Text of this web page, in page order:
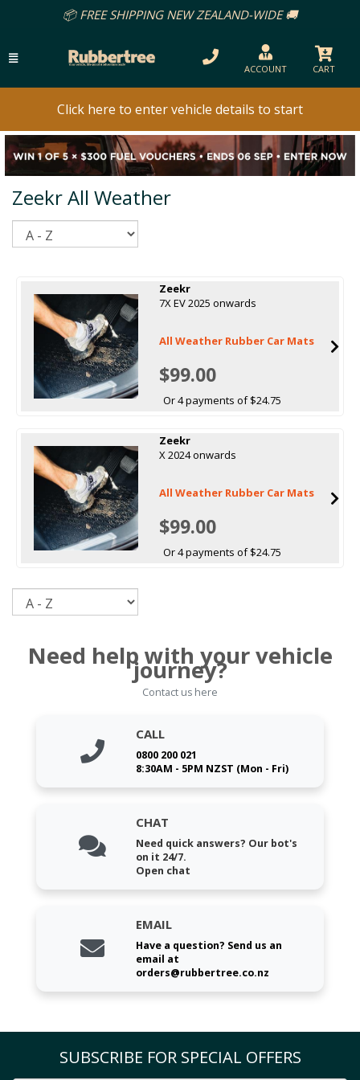
📦 FREE SHIPPING NEW ZEALAND-WIDE 🚚
ACCOUNT CART
Click here to enter vehicle details to start
Zeekr All Weather
Zeekr
7X EV 2025 onwards
All Weather Rubber Car Mats
$99.00
Or 4 payments of $24.75
Zeekr
X 2024 onwards
All Weather Rubber Car Mats
$99.00
Or 4 payments of $24.75
Need help with your vehicle
journey?
Contact us here
CALL
0800 200 021
8:30AM - 5PM NZST (Mon - Fri)
CHAT
Need quick answers? Our bot's
on it 24/7.
Open chat
EMAIL
Have a question? Send us an
email at
orders@rubbertree.co.nz
SUBSCRIBE FOR SPECIAL OFFERS